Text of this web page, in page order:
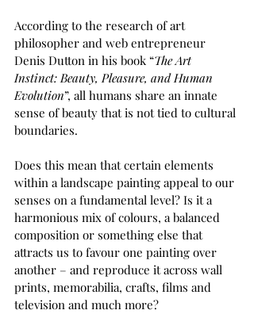
According to the research of art
philosopher and web entrepreneur
Denis Dutton in his book “The Art
Instinct: Beauty, Pleasure, and Human
Evolution”, all humans share an innate
sense of beauty that is not tied to cultural
boundaries.
Does this mean that certain elements
within a landscape painting appeal to our
senses on a fundamental level? Is it a
harmonious mix of colours, a balanced
composition or something else that
attracts us to favour one painting over
another – and reproduce it across wall
prints, memorabilia, crafts, films and
television and much more?